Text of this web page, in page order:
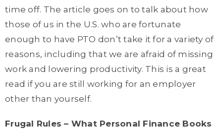
time off. The article goes on to talk about how
those of us in the U.S. who are fortunate
enough to have PTO don’t take it for a variety of
reasons, including that we are afraid of missing
work and lowering productivity. This is a great
read if you are still working for an employer
other than yourself.
Frugal Rules – What Personal Finance Books